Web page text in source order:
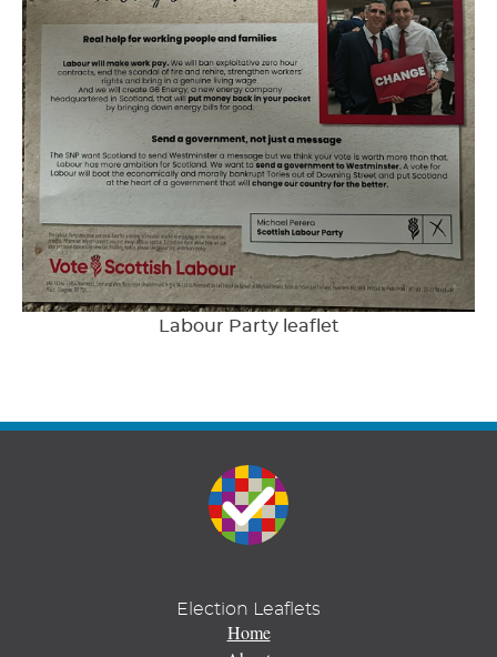
Labour Party leaflet
Election Leaflets
Home